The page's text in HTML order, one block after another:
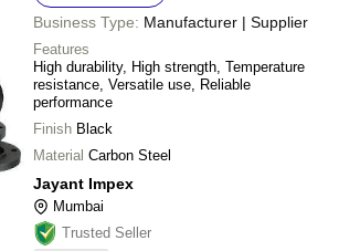
Business Type: Manufacturer | Supplier
Features
High durability, High strength, Temperature
resistance, Versatile use, Reliable
performance
Finish Black
Material Carbon Steel
Jayant Impex
Mumbai
Trusted Seller